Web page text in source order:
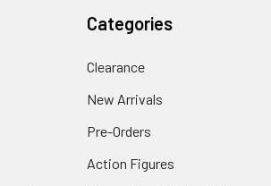
Categories
Clearance
New Arrivals
Pre-Orders
Action Figures